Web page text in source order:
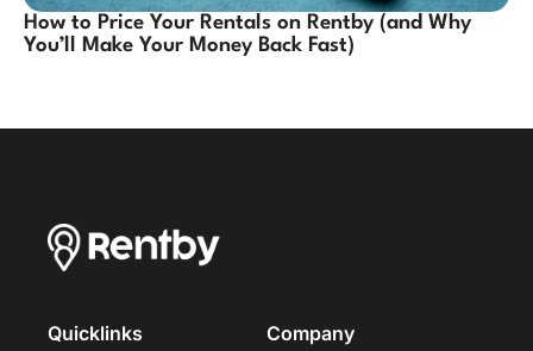
How to Price Your Rentals on Rentby (and Why
You’ll Make Your Money Back Fast)
Quicklinks Company